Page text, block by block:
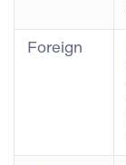
Foreign